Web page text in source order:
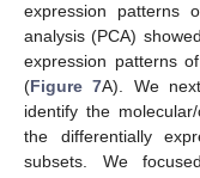
expression patterns
analysis (PCA)
expression patterns
(Figure 7A). We
identify the
the differentially
subsets. We